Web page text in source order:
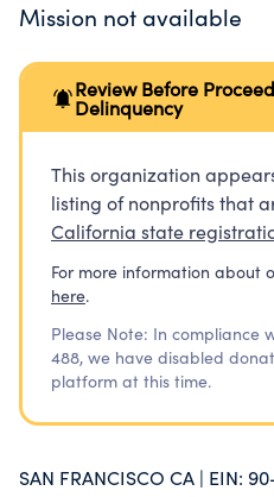
Mission not available
Review Before
Delinquency
This organization
listing of nonprofits that
California state
For more information about
here.
Please Note: In compliance
488, we have disabled
platform at this time.
SAN FRANCISCO CA | EIN: